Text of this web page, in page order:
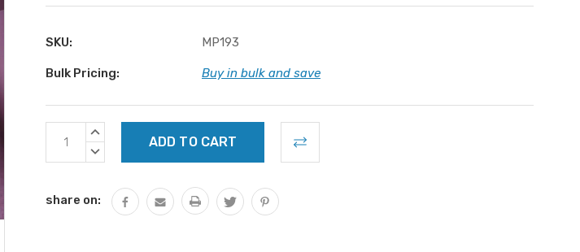
SKU: MP193
Bulk Pricing: Buy in bulk and save
Current
Stock:
INCREASE
DECREASE
share on: